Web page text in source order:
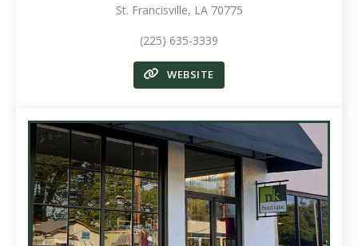
St. Francisville, LA 70775
(225) 635-3339
WEBSITE